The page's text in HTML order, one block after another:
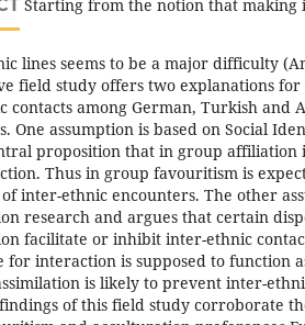
Starting from the notion that making
lines seems to be a major difficulty
field study offers two explanations
contacts among German, Turkish and
One assumption is based on Social
proposition that in group affiliation
Thus in group favouritism is
inter-ethnic encounters. The other
research and argues that certain
facilitate or inhibit inter-ethnic
for interaction is supposed to function
is likely to prevent inter-
of this field study corroborate